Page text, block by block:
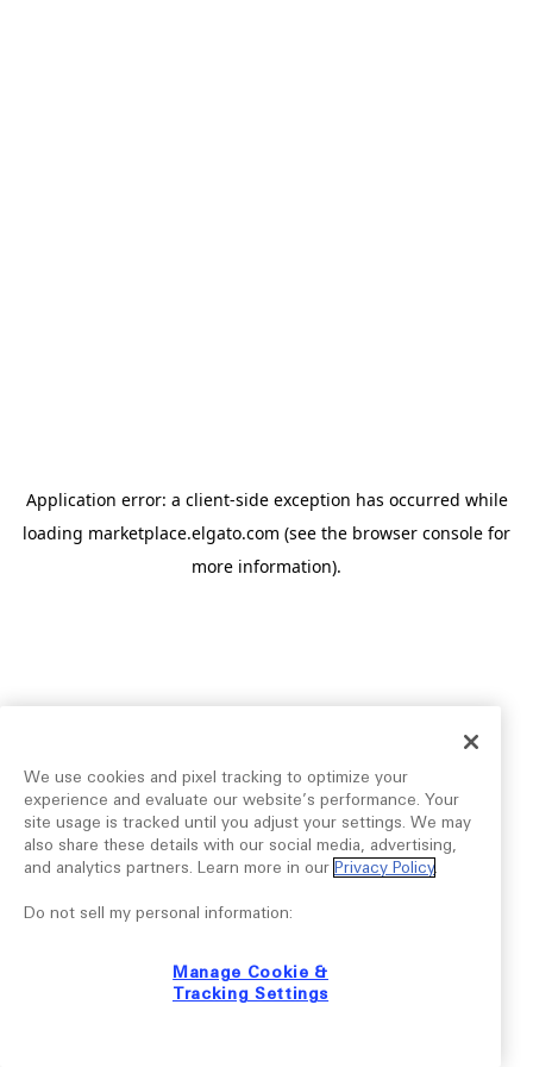
Application error: a client-side exception has occurred while
loading marketplace.elgato.com (see the browser console for
more information).
We use cookies and pixel tracking to optimize your
experience and evaluate our website’s performance. Your
site usage is tracked until you adjust your settings. We may
also share these details with our social media, advertising,
and analytics partners. Learn more in our Privacy Policy.
Do not sell my personal information:
Manage Cookie &
Tracking Settings